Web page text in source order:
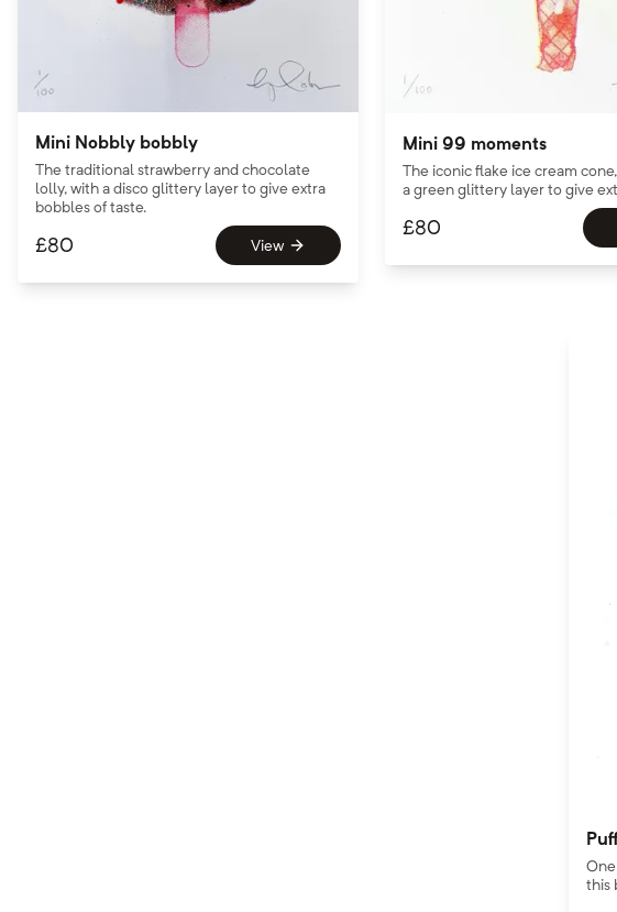
Mini Nobbly bobbly
The traditional strawberry and chocolate
lolly, with a disco glittery layer to give extra
bobbles of taste.
£80 View
Mini 99 moments
The iconic flake ice cream
a green glittery layer to give
£80
this